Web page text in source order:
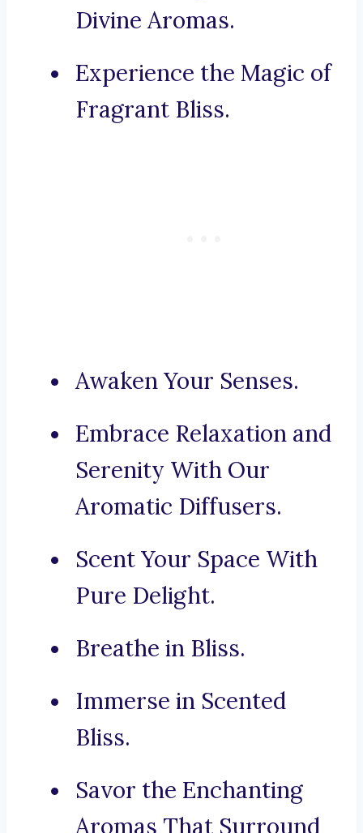
Divine Aromas.
Experience the Magic of
Fragrant Bliss.
Awaken Your Senses.
Embrace Relaxation and
Serenity With Our
Aromatic Diffusers.
Scent Your Space With
Pure Delight.
Breathe in Bliss.
Immerse in Scented
Bliss.
Savor the Enchanting
Aromas That Surround